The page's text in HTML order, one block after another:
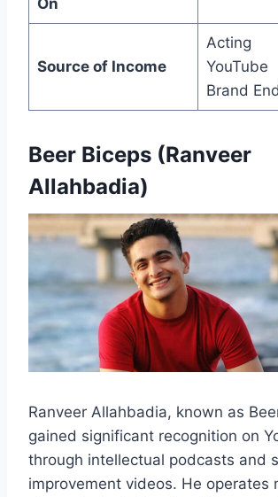
Source of Income
Acting
YouTube
Brand
Beer Biceps (Ranveer
Allahbadia)
Ranveer Allahbadia, known as
gained significant recognition on
through intellectual podcasts and
improvement videos. He operates